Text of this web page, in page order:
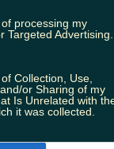
processing my
Targeted Advertising.
Collection, Use,
or Sharing of my
Is Unrelated with
it was collected.
participating in
Four
Shamrocks is
Camilla